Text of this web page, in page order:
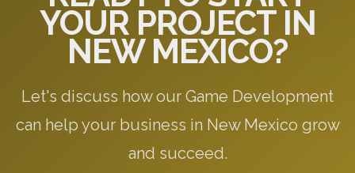
YOUR PROJECT IN
NEW MEXICO?
Let's discuss how our Game Development
can help your business in New Mexico grow
and succeed.